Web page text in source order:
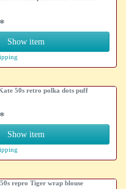
Show item
50s retro polka dots puff
Show item
repro Tiger wrap blouse